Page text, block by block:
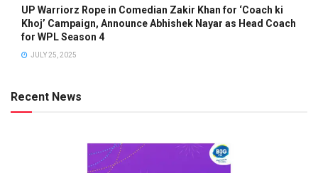
UP Warriorz Rope in Comedian Zakir Khan for ‘Coach ki
Khoj’ Campaign, Announce Abhishek Nayar as Head Coach
for WPL Season 4
JULY 25, 2025
Recent News